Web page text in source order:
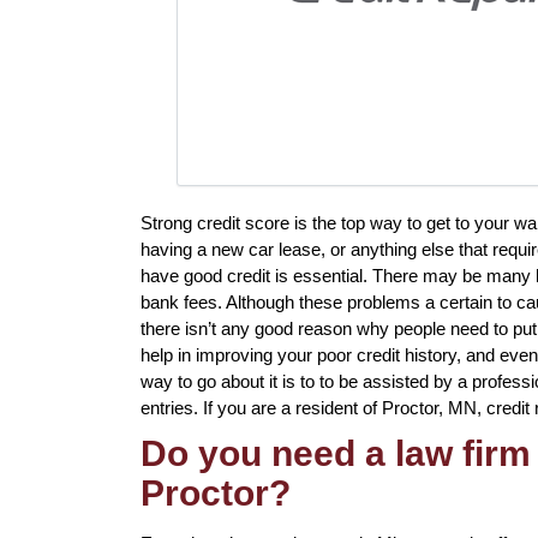
Strong credit score is the top way to get to your
having a new car lease, or anything else that
have good credit is essential. There may be
bank fees. Although these problems a certain to
there isn’t any good reason why people need to
help in improving your poor credit history, and
way to go about it is to to be assisted by a
entries. If you are a resident of Proctor, MN,
Do you need a law
Proctor?